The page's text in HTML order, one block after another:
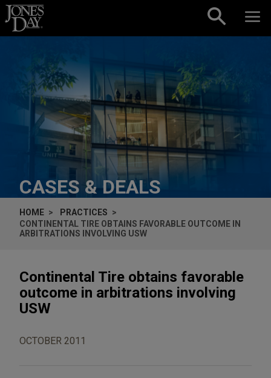
Skip to content
CASES & DEALS
HOME
PRACTICES
CONTINENTAL TIRE OBTAINS FAVORABLE OUTCOME IN
ARBITRATIONS INVOLVING USW
Continental Tire obtains favorable
outcome in arbitrations involving
USW
OCTOBER 2011